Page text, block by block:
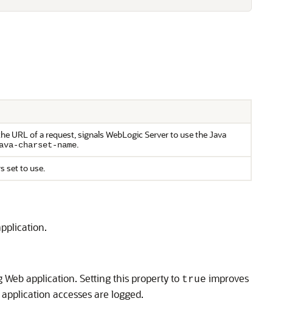
URL of a request, signals WebLogic Server to use the Java
charset-name.
set to use.
application. Setting this property to true improves
accesses are logged.